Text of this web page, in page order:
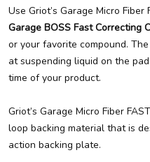
Use Griot’s Garage Micro
Garage BOSS Fast Correcting
or your favorite compound.
at suspending liquid on the
time of your product.
Griot’s Garage Micro Fiber
loop backing material that is
action backing plate.